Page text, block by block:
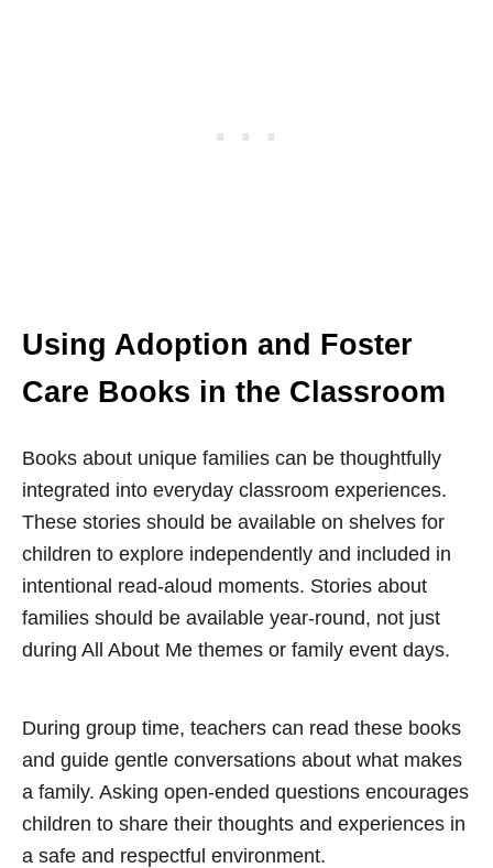
Using Adoption and Foster
Care Books in the Classroom
Books about unique families can be thoughtfully
integrated into everyday classroom experiences.
These stories should be available on shelves for
children to explore independently and included in
intentional read-aloud moments. Stories about
families should be available year-round, not just
during All About Me themes or family event days.
During group time, teachers can read these books
and guide gentle conversations about what makes
a family. Asking open-ended questions encourages
children to share their thoughts and experiences in
a safe and respectful environment.